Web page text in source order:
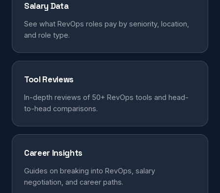
Salary Data
See what RevOps roles pay by seniority, location,
and role type.
Tool Reviews
In-depth reviews of 50+ RevOps tools and head-
to-head comparisons.
Career Insights
Guides on breaking into RevOps, salary
negotiation, and career paths.